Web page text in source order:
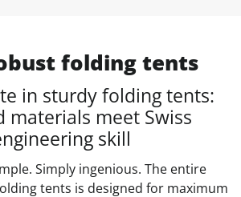
folding tents
in sturdy folding tents:
materials meet Swiss
skill
Simply ingenious. The entire
tents is designed for maximum